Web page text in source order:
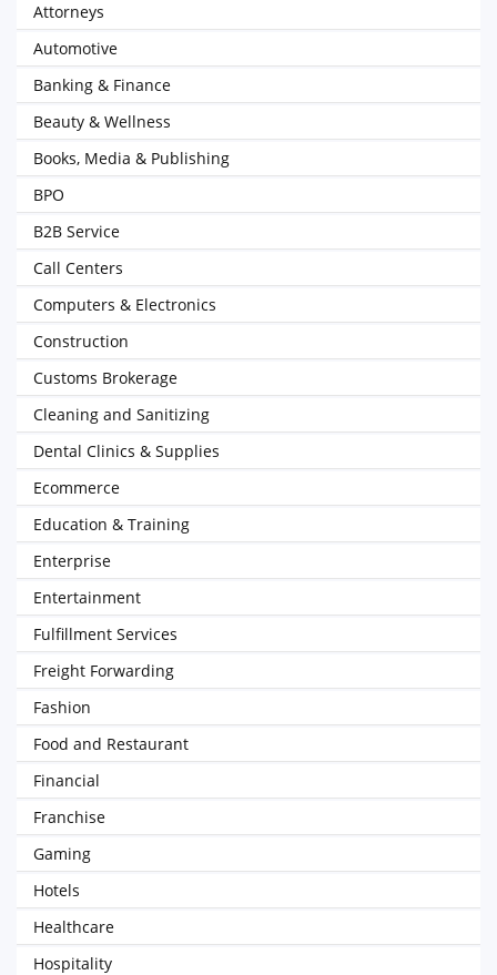
Attorneys
Automotive
Banking & Finance
Beauty & Wellness
Books, Media & Publishing
BPO
B2B Service
Call Centers
Computers & Electronics
Construction
Customs Brokerage
Cleaning and Sanitizing
Dental Clinics & Supplies
Ecommerce
Education & Training
Enterprise
Entertainment
Fulfillment Services
Freight Forwarding
Fashion
Food and Restaurant
Financial
Franchise
Gaming
Hotels
Healthcare
Hospitality